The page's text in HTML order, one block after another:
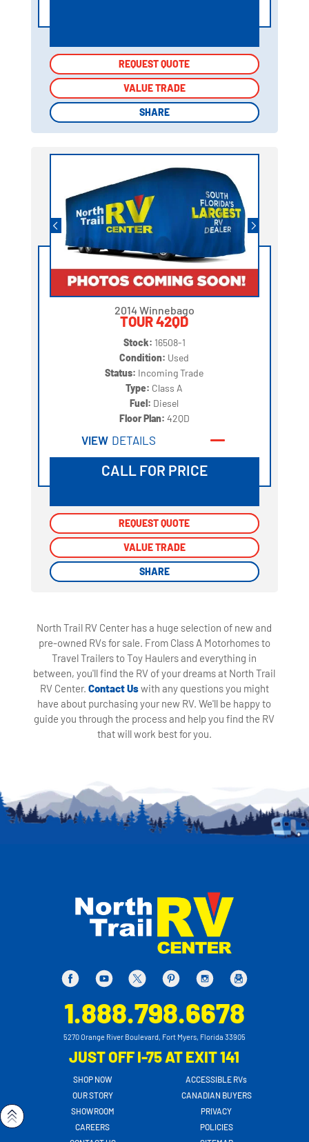
REQUEST QUOTE
VALUE TRADE
SHARE
REQUEST QUOTE
VALUE TRADE
SHARE
2014 Winnebago
TOUR 42QD
Stock: 16508-1
Condition: Used
Status: Incoming Trade
Type: Class A
Fuel: Diesel
Floor Plan: 42QD
VIEW DETAILS
CALL FOR PRICE
REQUEST QUOTE
VALUE TRADE
SHARE
REQUEST QUOTE
VALUE TRADE
SHARE
North Trail RV Center has a huge selection of new and
pre-owned RVs for sale. From Class A Motorhomes to
Travel Trailers to Toy Haulers and everything in
between, you'll find the RV of your dreams at North Trail
RV Center. Contact Uswith any questions you might
have about purchasing your new RV. We'll be happy to
guide you through the process and help you find the RV
that will work best for you.
1.888.798.6678
5270 Orange River Boulevard, Fort Myers, Florida 33905
JUST OFF I-75 AT EXIT 141
SHOP NOW
OUR STORY
SHOWROOM
CAREERS
ACCESSIBLE RVs
CANADIAN BUYERS
PRIVACY
POLICIES